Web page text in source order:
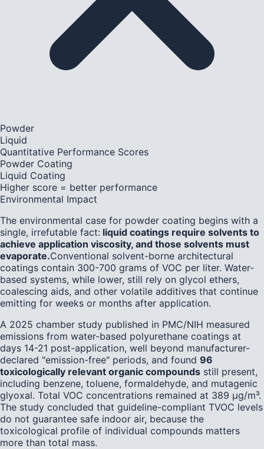
Powder
Liquid
Quantitative Performance Scores
Powder Coating
Liquid Coating
Higher score = better performance
Environmental Impact
The environmental case for powder coating begins with a
single, irrefutable fact: liquid coatings require solvents to
achieve application viscosity, and those solvents must
evaporate.Conventional solvent-borne architectural
coatings contain 300-700 grams of VOC per liter. Water-
based systems, while lower, still rely on glycol ethers,
coalescing aids, and other volatile additives that continue
emitting for weeks or months after application.
A 2025 chamber study published in PMC/NIH measured
emissions from water-based polyurethane coatings at
days 14-21 post-application, well beyond manufacturer-
declared "emission-free" periods, and found 96
toxicologically relevant organic compounds still present,
including benzene, toluene, formaldehyde, and mutagenic
glyoxal. Total VOC concentrations remained at 389 µg/m³.
The study concluded that guideline-compliant TVOC levels
do not guarantee safe indoor air, because the
toxicological profile of individual compounds matters
more than total mass.